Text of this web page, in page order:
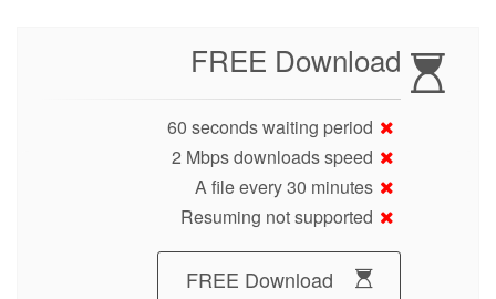
FREE Download
60 seconds waiting period
2 Mbps downloads speed
A file every 30 minutes
Resuming not supported
FREE Download